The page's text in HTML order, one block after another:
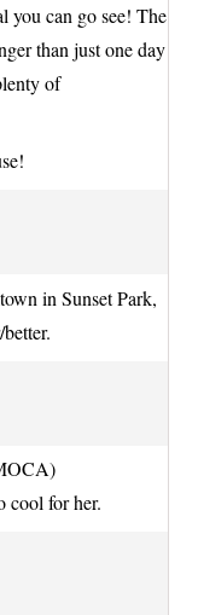
you can go see! The
than just one day
of
in Sunset Park,
cool for her.